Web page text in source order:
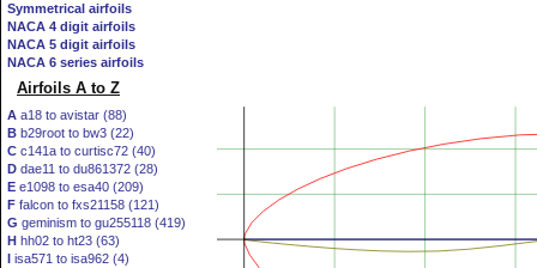
Symmetrical airfoils
NACA 4 digit airfoils
NACA 5 digit airfoils
NACA 6 series airfoils
Airfoils A to Z
A a18 to avistar (88)
B b29root to bw3 (22)
C c141a to curtisc72 (40)
D dae11 to du861372 (28)
E e1098 to esa40 (209)
F falcon to fxs21158 (121)
G geminism to gu255118 (419)
H hh02 to ht23 (63)
I isa571 to isa962 (4)